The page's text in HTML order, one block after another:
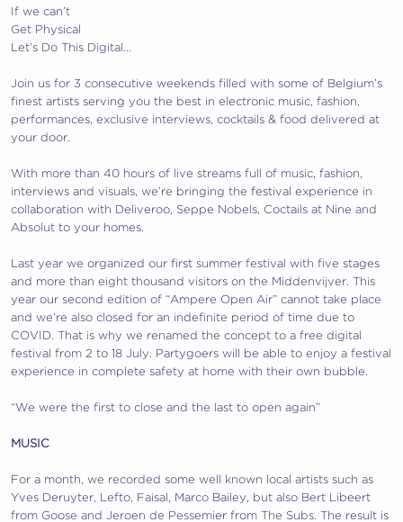
If we can’t
Get Physical
Let’s Do This Digital…
Join us for 3 consecutive weekends filled with some of Belgium’s
finest artists serving you the best in electronic music, fashion,
performances, exclusive interviews, cocktails & food delivered at
your door.
With more than 40 hours of live streams full of music, fashion,
interviews and visuals, we’re bringing the festival experience in
collaboration with Deliveroo, Seppe Nobels, Coctails at Nine and
Absolut to your homes.
Last year we organized our first summer festival with five stages
and more than eight thousand visitors on the Middenvijver. This
year our second edition of “Ampere Open Air” cannot take place
and we’re also closed for an indefinite period of time due to
COVID. That is why we renamed the concept to a free digital
festival from 2 to 18 July. Partygoers will be able to enjoy a festival
experience in complete safety at home with their own bubble.
“We were the first to close and the last to open again”
MUSIC
For a month, we recorded some well known local artists such as
Yves Deruyter, Lefto, Faisal, Marco Bailey, but also Bert Libeert
from Goose and Jeroen de Pessemier from The Subs. The result is